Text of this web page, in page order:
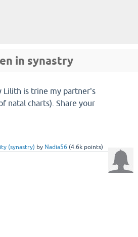
in synastry
Lilith is trine my partner's
natal charts). Share your
(synastry) by Nadia56 (4.6kpoints)